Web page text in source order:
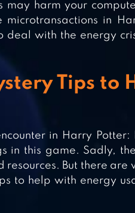
may harm your
in
deal with the energy
Tips to
in Harry
in this game. Sadly,
But there are
to help with energy